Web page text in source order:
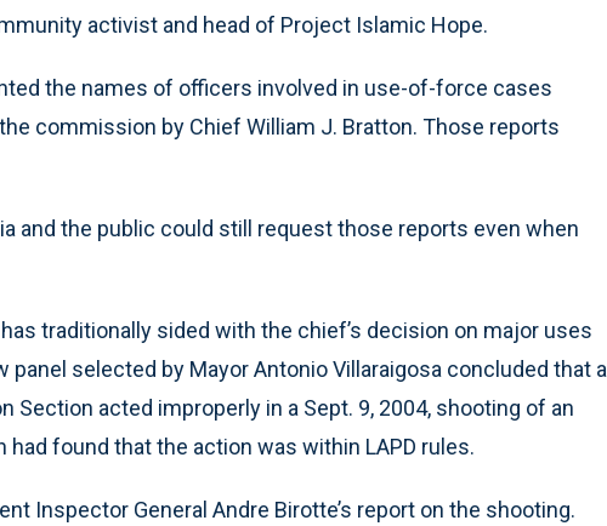
activist and head of Project Islamic Hope.
the names of officers involved in use-of-force cases
commission by Chief William J. Bratton. Those reports
and the public could still request those reports even when
traditionally sided with the chief’s decision on major uses
panel selected by Mayor Antonio Villaraigosa concluded that a
Section acted improperly in a Sept. 9, 2004, shooting of an
found that the action was within LAPD rules.
Inspector General Andre Birotte’s report on the shooting.